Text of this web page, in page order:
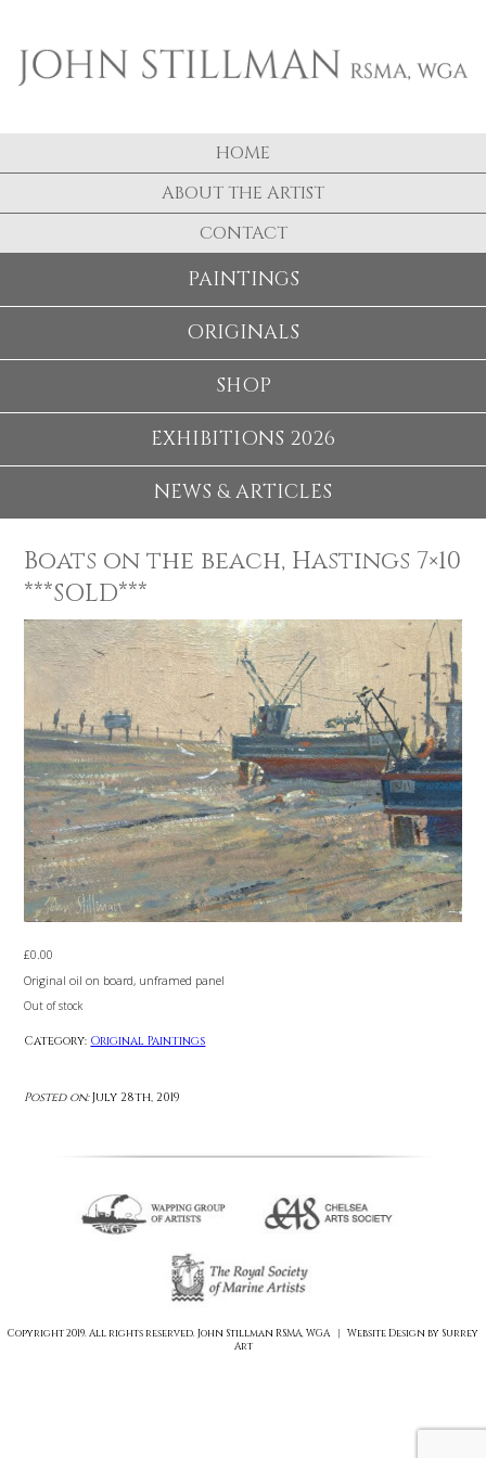
HOME
ABOUT THE ARTIST
CONTACT
PAINTINGS
ORIGINALS
SHOP
EXHIBITIONS 2026
NEWS & ARTICLES
Boats on the beach, Hastings
***SOLD***
Original oil on board, unframed panel
Category:Original Paintings
Posted on:July 28th, 2019